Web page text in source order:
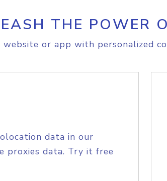
THE POWER
website or app with personalized
data in our
proxies data. Try it free